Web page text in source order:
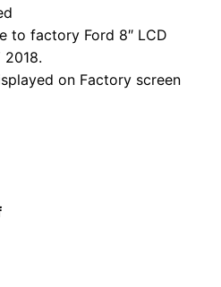
to factory Ford 8″ LCD
2018.
on Factory screen